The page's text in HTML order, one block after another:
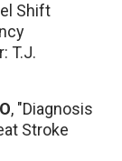
Shift
T.J.
, "Diagnosis
Stroke